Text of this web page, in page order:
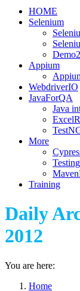
HOME
Selenium
Demo2
Appium
WebdriverIO
JavaForQA
Java
More
Training
Daily
2012
You are here:
Home